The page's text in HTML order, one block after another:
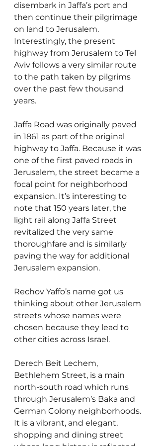
disembark in Jaffa’s port and
then continue their pilgrimage
on land to Jerusalem.
Interestingly, the present
highway from Jerusalem to Tel
Aviv follows a very similar route
to the path taken by pilgrims
over the past few thousand
years.
Jaffa Road was originally paved
in 1861 as part of the original
highway to Jaffa. Because it was
one of the first paved roads in
Jerusalem, the street became a
focal point for neighborhood
expansion. It’s interesting to
note that 150 years later, the
light rail along Jaffa Street
revitalized the very same
thoroughfare and is similarly
paving the way for additional
Jerusalem expansion.
Rechov Yaffo’s name got us
thinking about other Jerusalem
streets whose names were
chosen because they lead to
other cities across Israel.
Derech Beit Lechem,
Bethlehem Street, is a main
north-south road which runs
through Jerusalem’s Baka and
German Colony neighborhoods.
It is a vibrant, and elegant,
shopping and dining street